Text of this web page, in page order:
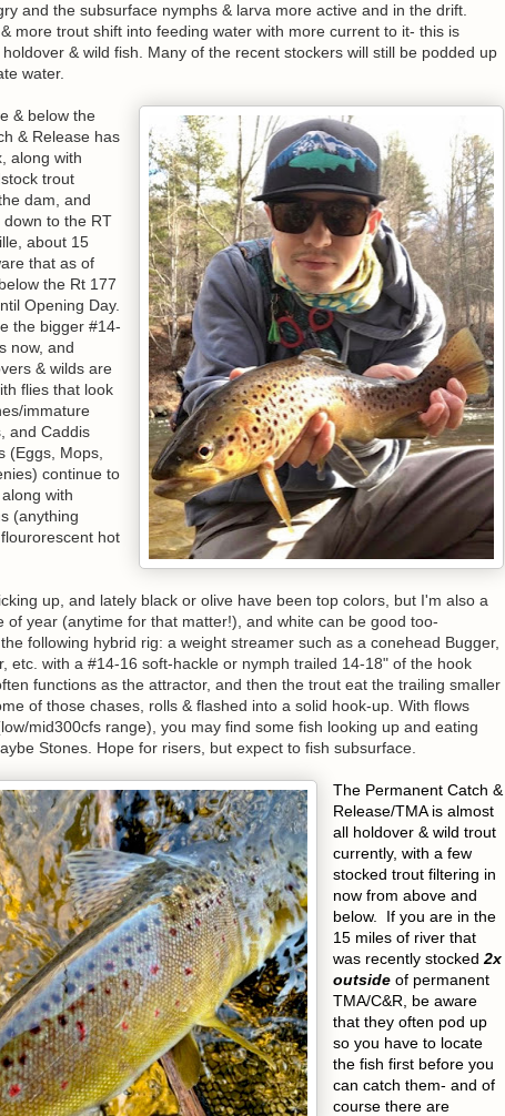
and the subsurface nymphs & larva more active and in the drift.
more trout shift into feeding water with more current to it- this is
& wild fish. Many of the recent stockers will still be podded up
water.
& below the
& Release has
along with
trout
dam, and
to the RT
about 15
that as of
the Rt 177
Opening Day.
the bigger #14-
now, and
& wilds are
flies that look
immature
and Caddis
(Eggs, Mops,
continue to
with
(anything
hot
up, and lately black or olive have been top colors, but I'm also a
of year (anytime for that matter!), and white can be good too-
following hybrid rig: a weight streamer such as a conehead Bugger,
etc. with a #14-16 soft-hackle or nymph trailed 14-18" of the hook
functions as the attractor, and then the trout eat the trailing smaller
of those chases, rolls & flashed into a solid hook-up. With flows
mid300cfs range), you may find some fish looking up and eating
Stones. Hope for risers, but expect to fish subsurface.
The Permanent Catch &
Release/TMA is almost
all holdover & wild trout
currently, with a few
stocked trout filtering in
now from above and
below. If you are in the
15 miles of river that
was recently stocked 2x
outside of permanent
TMA/C&R, be aware
that they often pod up
so you have to locate
the fish first before you
can catch them- and of
course there are